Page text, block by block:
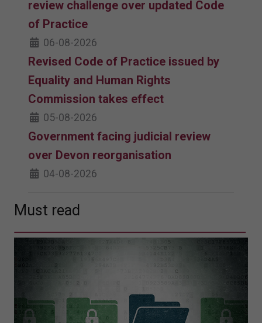
review challenge over updated Code
of Practice
06-08-2026
Revised Code of Practice issued by
Equality and Human Rights
Commission takes effect
05-08-2026
Government facing judicial review
over Devon reorganisation
04-08-2026
Must read